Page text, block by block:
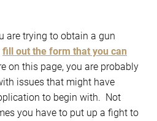
are trying to obtain a gun
fill out the form that you can
on this page, you are probably
issues that might have
to begin with. Not
you have to put up a fight to